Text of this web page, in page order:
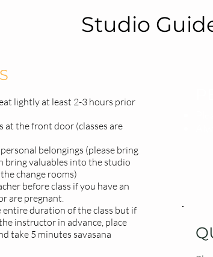
Studio
lightly at least 2-3 hours prior
at the front door (classes are
belongings (please bring
bring valuables into the studio
change rooms)
before class if you have an
are pregnant.
duration of the class but if
instructor in advance, place
take 5 minutes savasana